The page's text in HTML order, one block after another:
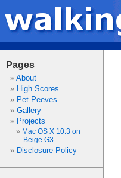
Pages
About
High Scores
Pet Peeves
Gallery
Projects
Mac OS X 10.3 on
Beige G3
Disclosure Policy